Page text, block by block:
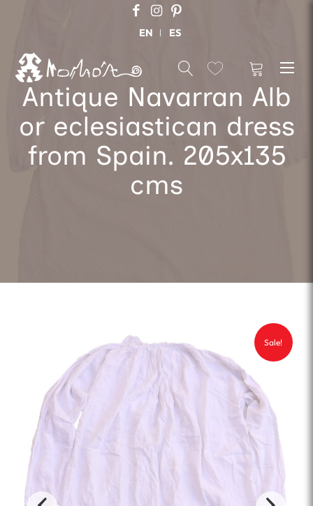
EN ES
Antique Navarran Alb
or eclesiastican dress
from Spain. 205x135
cms
Sale!